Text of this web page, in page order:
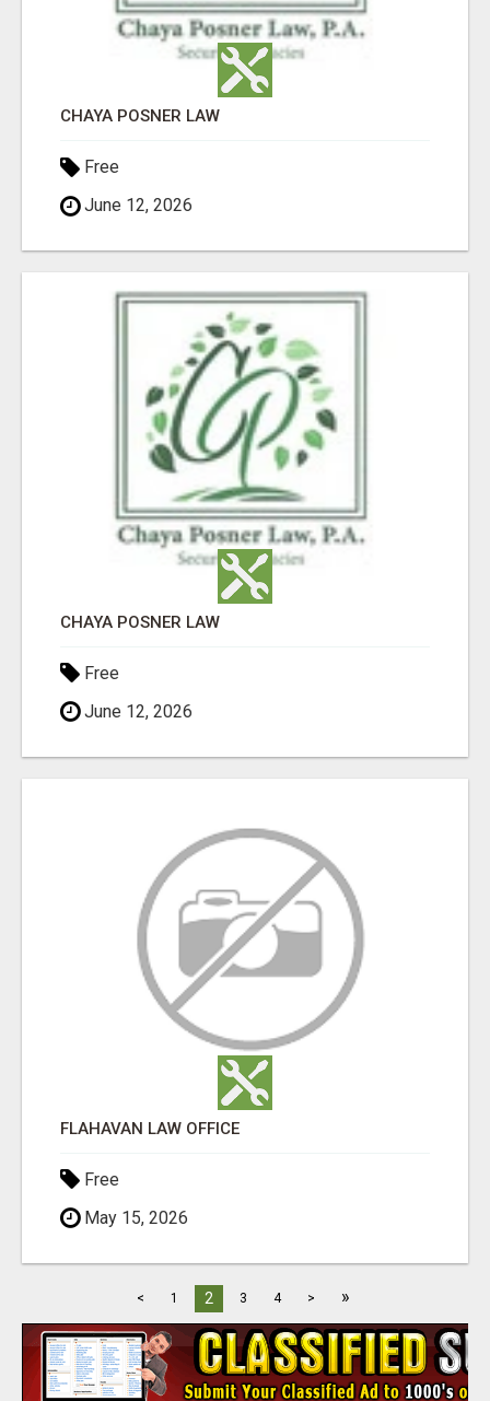
CHAYA POSNER LAW
Free
June 12, 2026
CHAYA POSNER LAW
Free
June 12, 2026
FLAHAVAN LAW OFFICE
Free
May 15, 2026
< 1 2 3 4 > »